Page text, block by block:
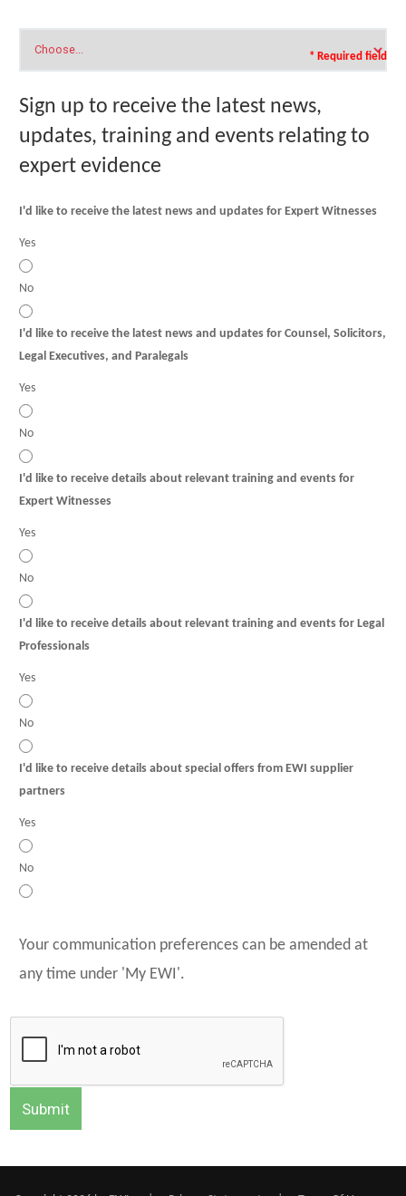
* Required field
Sign up to receive the latest news,
updates, training and events relating to
expert evidence
I'd like to receive the latest news and updates for Expert Witnesses
Yes
No
I'd like to receive the latest news and updates for Counsel, Solicitors,
Legal Executives, and Paralegals
Yes
No
I'd like to receive details about relevant training and events for
Expert Witnesses
Yes
No
I'd like to receive details about relevant training and events for Legal
Professionals
Yes
No
I'd like to receive details about special offers from EWI supplier
partners
Yes
No
Your communication preferences can be amended at
any time under 'My EWI'.
Submit